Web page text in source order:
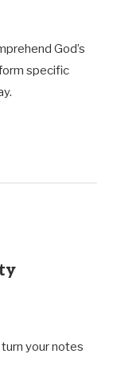
God’s
specific
your notes